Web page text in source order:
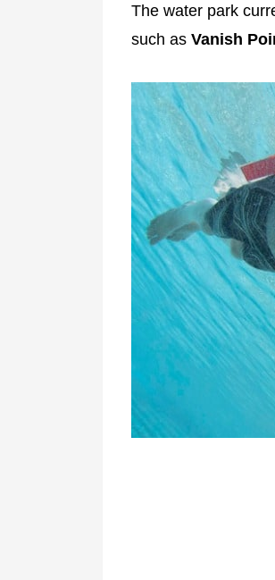
The water park
such as Vanish